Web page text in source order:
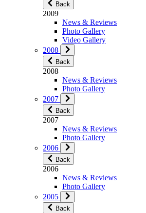
Back
2009
News & Reviews
Photo Gallery
Video Gallery
2008
Back
2008
News & Reviews
Photo Gallery
2007
Back
2007
News & Reviews
Photo Gallery
2006
Back
2006
News & Reviews
Photo Gallery
2005
Back